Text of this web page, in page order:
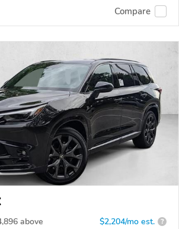
Compare
above $2,204/mo est. ?